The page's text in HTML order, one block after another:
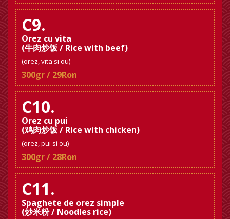
C9.
Orez cu vita
(牛肉炒饭 / Rice with beef)
(orez, vita si ou)
300gr / 29Ron
C10.
Orez cu pui
(鸡肉炒饭 / Rice with chicken)
(orez, pui si ou)
300gr / 28Ron
C11.
Spaghete de orez simple
(炒米粉 / Noodles rice)